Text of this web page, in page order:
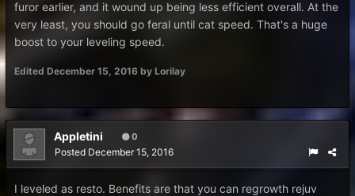
furor earlier, and it wound up being less efficient overall. At the
very least, you should go feral until cat speed. That's a huge
boost to your leveling speed.
Edited December 15, 2016 by Lorilay
Appletini 0
Posted December 15, 2016
I leveled as resto. Benefits are that you can regrowth rejuv